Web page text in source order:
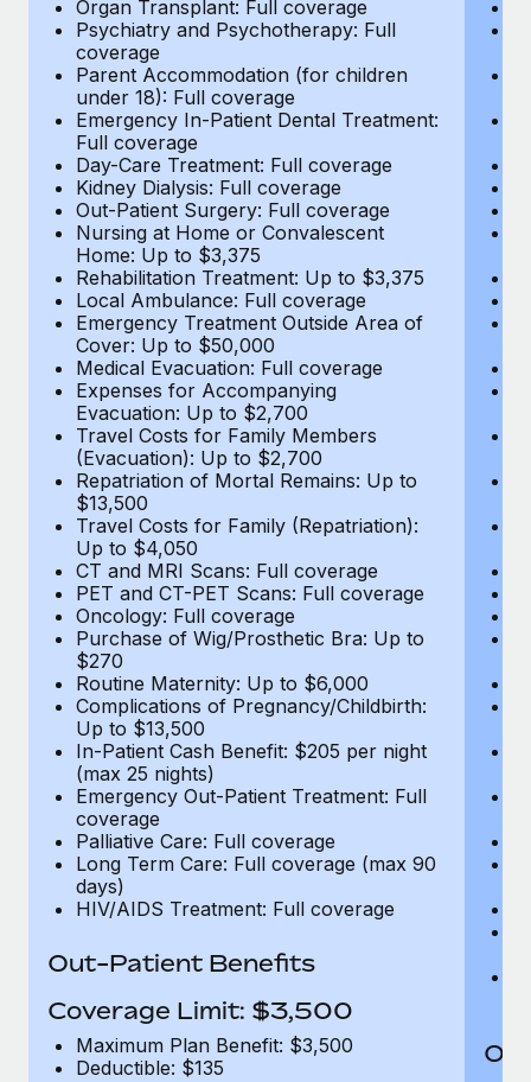
Most teams hear "payroll implementation" and picture a
six-month project with a dedicated team....
Learn More
Organ Transplant: Full coverage
Psychiatry and Psychotherapy: Full
coverage
Parent Accommodation (for children
under 18): Full coverage
Emergency In-Patient Dental Treatment:
Full coverage
Day-Care Treatment: Full coverage
Kidney Dialysis: Full coverage
Out-Patient Surgery: Full coverage
Nursing at Home or Convalescent
Home: Up to $3,375
Rehabilitation Treatment: Up to $3,375
Local Ambulance: Full coverage
Emergency Treatment Outside Area of
Cover: Up to $50,000
Medical Evacuation: Full coverage
Expenses for Accompanying
Evacuation: Up to $2,700
Travel Costs for Family Members
(Evacuation): Up to $2,700
Repatriation of Mortal Remains: Up to
$13,500
Travel Costs for Family (Repatriation):
Up to $4,050
CT and MRI Scans: Full coverage
PET and CT-PET Scans: Full coverage
Oncology: Full coverage
Purchase of Wig/Prosthetic Bra: Up to
$270
Routine Maternity: Up to $6,000
Complications of Pregnancy/Childbirth:
Up to $13,500
In-Patient Cash Benefit: $205 per night
(max 25 nights)
Emergency Out-Patient Treatment: Full
coverage
Palliative Care: Full coverage
Long Term Care: Full coverage (max 90
days)
HIV/AIDS Treatment: Full coverage
Out-Patient Benefits
Coverage Limit: $3,500
Maximum Plan Benefit: $3,500
Deductible: $135